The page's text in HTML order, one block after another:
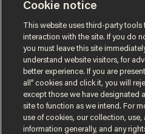
to
Cookie notice
This website uses third-party tools
interaction with the site. If you do
you must leave this site
understand website visitors, for
better experience. If you are
all” cookies and click it, you will
except those we have designated
site to function as we intend. For
use of cookies, our collection, use,
information generally, and any